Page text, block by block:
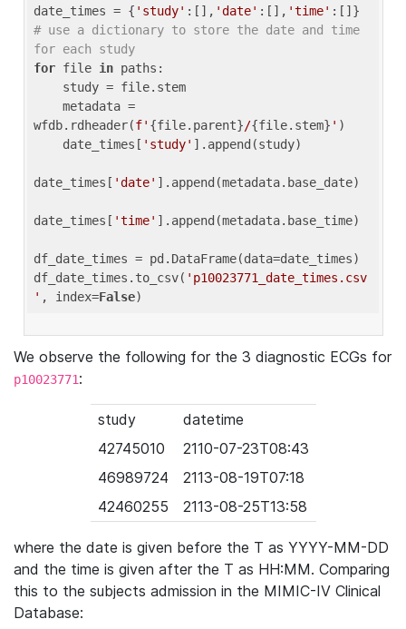
date_times = { 'study' :[], 'date' :[], 'time'
# use a dictionary to store the date and time
for each study
for file in paths:
wfdb.rdheader(f' {file.parent}/{file.stem} ' )
    date_times[
'study' ].append(study)
date_times[ 'date' ].append(metadata.base_date)
date_times[ 'time' ].append(metadata.base_time)
df_date_times = pd.DataFrame(data=date_times)
df_date_times.to_csv( 'p10023771_date_times.csv
' , index=False
We observe the following for the 3 diagnostic ECGs for
p10023771:
study
datetime
42745010
2110-07-23T08:43
46989724
2113-08-19T07:18
42460255
2113-08-25T13:58
where the date is given before the T as YYYY-MM-DD
and the time is given after the T as HH:MM. Comparing
this to the subjects admission in the MIMIC-IV Clinical
Database: